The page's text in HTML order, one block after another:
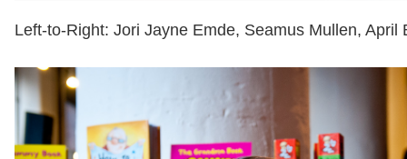
Left-to-Right: Jori Jayne Emde, Seamus Mullen, April